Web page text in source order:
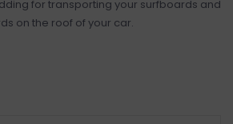
for transporting your surfboards and
on the roof of your car.